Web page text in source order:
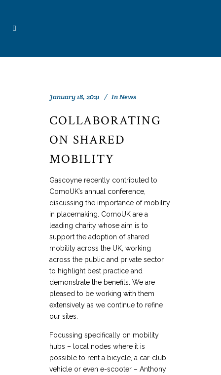
January 18, 2021 InNews
COLLABORATING
ON SHARED
MOBILITY
Gascoyne recently contributed to
ComoUK’s annual conference,
discussing the importance of mobility
in placemaking. ComoUK are a
leading charity whose aim is to
support the adoption of shared
mobility across the UK, working
across the public and private sector
to highlight best practice and
demonstrate the benefits. We are
pleased to be working with them
extensively as we continue to refine
our sites.
Focussing specifically on mobility
hubs – local nodes where it is
possible to rent a bicycle, a car-club
vehicle or even e-scooter – Anthony